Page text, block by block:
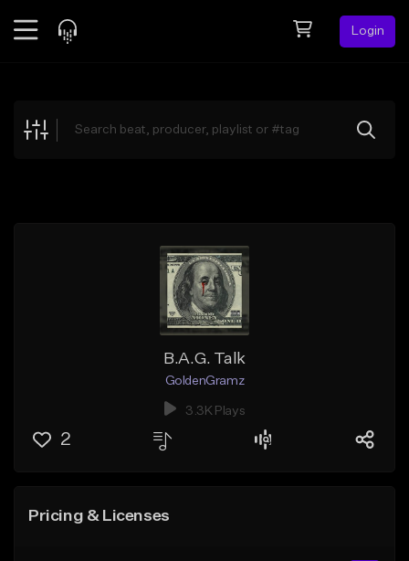
Login
Explore
B.A.G. Talk
GoldenGramz
3.3K Plays
2
Pricing & Licenses